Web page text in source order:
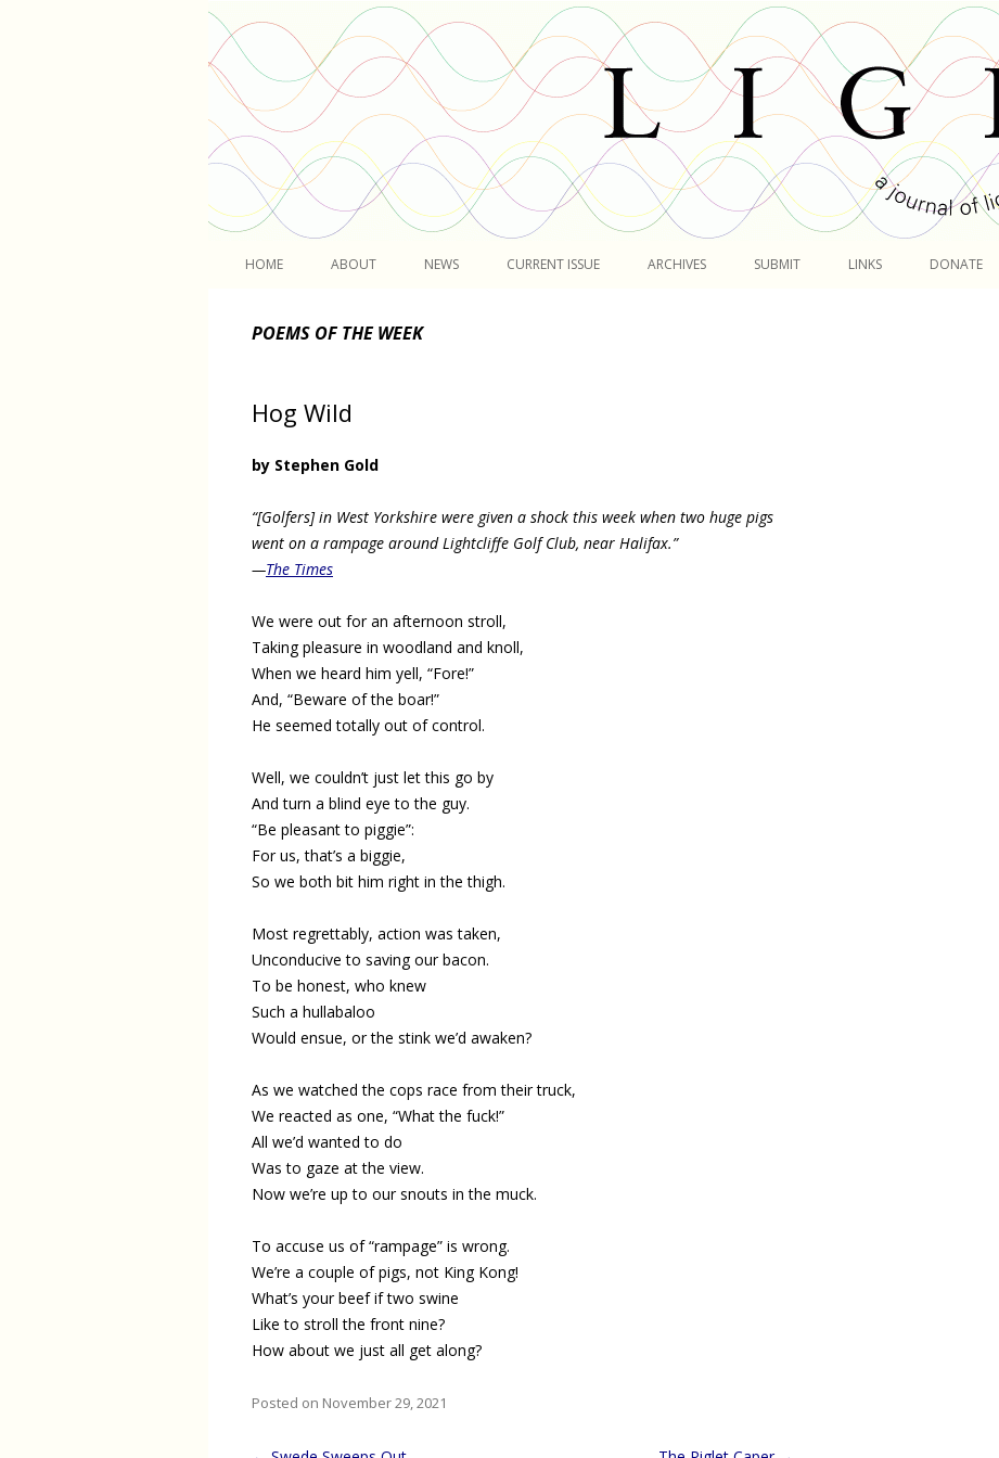
HOME ABOUT NEWS CURRENT ISSUE ARCHIVES SUBMIT LINKS DONATE
POEMS OF THE WEEK
Hog Wild
by Stephen Gold
“[Golfers] in West Yorkshire were given a shock this week when two huge pigs
went on a rampage around Lightcliffe Golf Club, near Halifax.”
—The Times
We were out for an afternoon stroll,
Taking pleasure in woodland and knoll,
When we heard him yell, “Fore!”
And, “Beware of the boar!”
He seemed totally out of control.
Well, we couldn’t just let this go by
And turn a blind eye to the guy.
“Be pleasant to piggie”:
For us, that’s a biggie,
So we both bit him right in the thigh.
Most regrettably, action was taken,
Unconducive to saving our bacon.
To be honest, who knew
Such a hullabaloo
Would ensue, or the stink we’d awaken?
As we watched the cops race from their truck,
We reacted as one, “What the fuck!”
All we’d wanted to do
Was to gaze at the view.
Now we’re up to our snouts in the muck.
To accuse us of “rampage” is wrong.
We’re a couple of pigs, not King Kong!
What’s your beef if two swine
Like to stroll the front nine?
How about we just all get along?
Posted on November 29, 2021